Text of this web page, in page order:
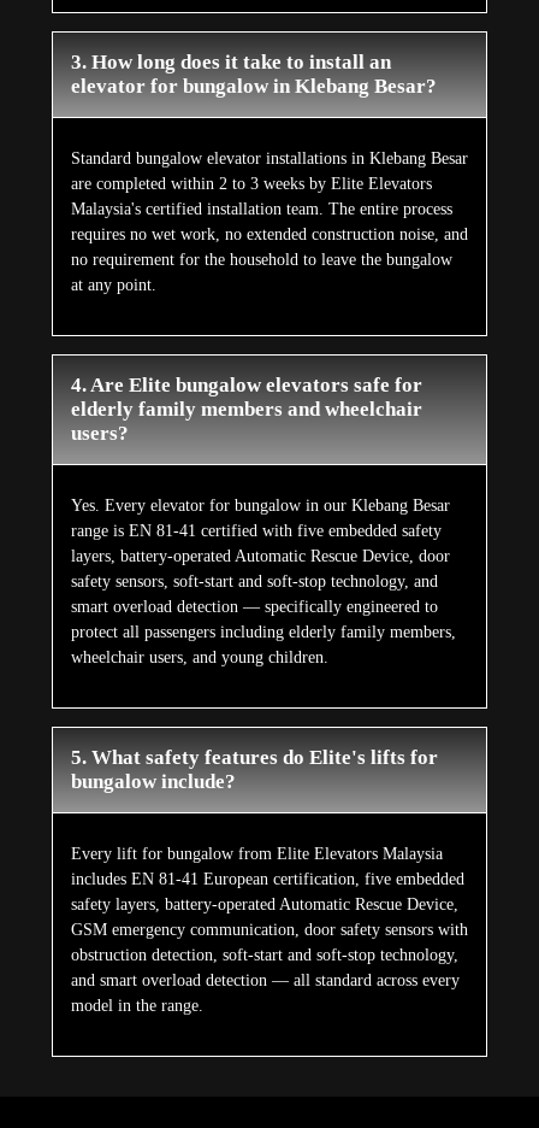
3. How long does it take to install an
elevator for bungalow in Klebang Besar?
Standard bungalow elevator installations in Klebang Besar
are completed within 2 to 3 weeks by Elite Elevators
Malaysia's certified installation team. The entire process
requires no wet work, no extended construction noise, and
no requirement for the household to leave the bungalow
at any point.
4. Are Elite bungalow elevators safe for
elderly family members and wheelchair
users?
Yes. Every elevator for bungalow in our Klebang Besar
range is EN 81-41 certified with five embedded safety
layers, battery-operated Automatic Rescue Device, door
safety sensors, soft-start and soft-stop technology, and
smart overload detection — specifically engineered to
protect all passengers including elderly family members,
wheelchair users, and young children.
5. What safety features do Elite's lifts for
bungalow include?
Every lift for bungalow from Elite Elevators Malaysia
includes EN 81-41 European certification, five embedded
safety layers, battery-operated Automatic Rescue Device,
GSM emergency communication, door safety sensors with
obstruction detection, soft-start and soft-stop technology,
and smart overload detection — all standard across every
model in the range.